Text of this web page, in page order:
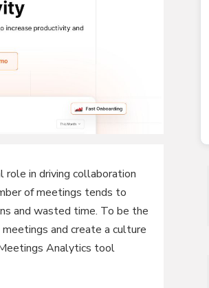
role in driving collaboration
of meetings tends to
and wasted time. To be the
and create a culture
Analytics tool